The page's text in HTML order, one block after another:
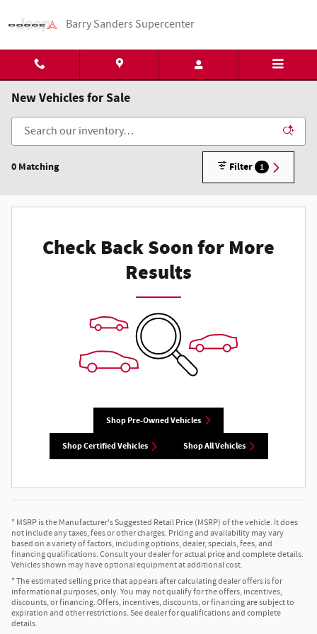
Barry Sanders Supercenter
New Vehicles for Sale
0 Matching Filter 1
Check Back Soon for More
Results
Shop Pre-Owned Vehicles
Shop Certified Vehicles Shop All Vehicles
* MSRP is the Manufacturer's Suggested Retail Price (MSRP) of the vehicle. It does
not include any taxes, fees or other charges. Pricing and availability may vary
based on a variety of factors, including options, dealer, specials, fees, and
financing qualifications. Consult your dealer for actual price and complete details.
Vehicles shown may have optional equipment at additional cost.
* The estimated selling price that appears after calculating dealer offers is for
informational purposes, only. You may not qualify for the offers, incentives,
discounts, or financing. Offers, incentives, discounts, or financing are subject to
expiration and other restrictions. See dealer for qualifications and complete
details.